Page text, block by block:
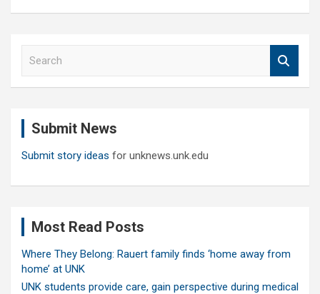
Submit News
Submit story ideas for unknews.unk.edu
Most Read Posts
Where They Belong: Rauert family finds ‘home away from
home’ at UNK
UNK students provide care, gain perspective during medical